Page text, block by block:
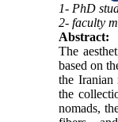
1- PhD
2- faculty
Abstract:
The
based on
the Iranian
the
nomads,